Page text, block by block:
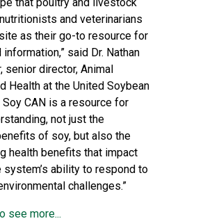
and veterinarians
as their go-to resource for
said Dr. Nathan
senior director, Animal
Health at the United Soybean
Soy CAN is a resource for
not just the
of soy, but also the
health benefits that impact
system’s ability to respond to
challenges.”
see more...